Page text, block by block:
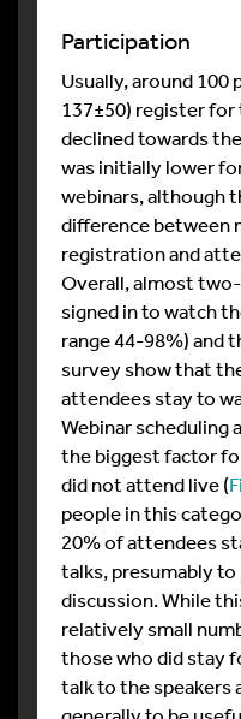
Participation
Usually, around 100
137±50) register
declined towards
was initially lower
webinars, although
difference between
registration and
Overall, almost
signed in to watch
range 44-98%) and
survey show that
attendees stay to
Webinar scheduling
the biggest factor
did not attend live (
people in this
20% of attendees
talks, presumably
discussion. While
relatively small
those who did stay
talk to the speakers